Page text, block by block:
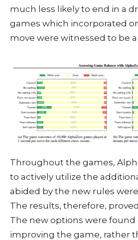
much less likely to end in a
games which incorporated
move were witnessed to be a
Throughout the games,
to actively utilize the
abided by the new rules
The results, therefore,
The new options were
improving the game, rather